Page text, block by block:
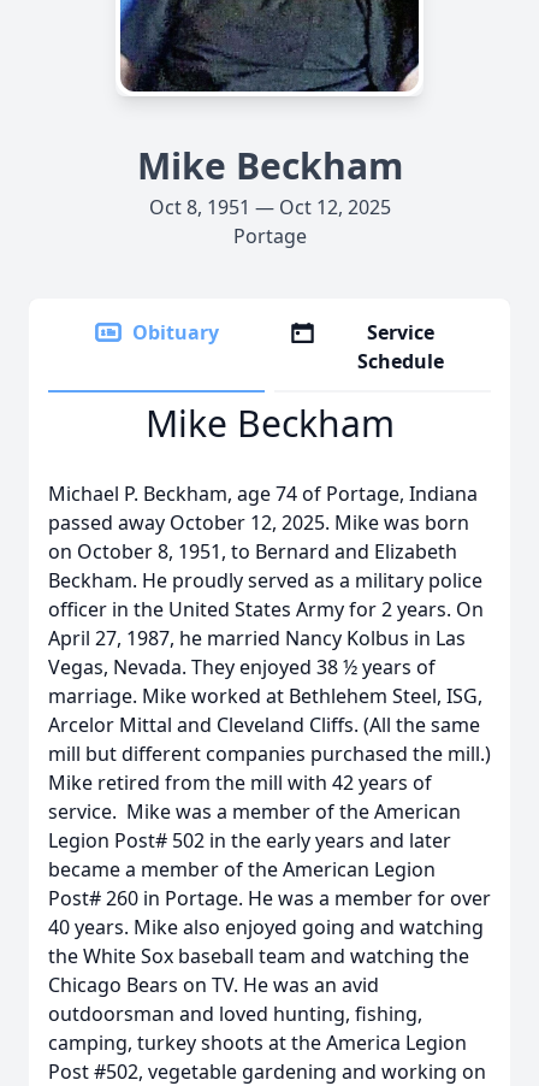
Mike Beckham
Oct 8, 1951 — Oct 12, 2025
Portage
Obituary
Service
Schedule
Mike Beckham
Michael P. Beckham, age 74 of Portage, Indiana
passed away October 12, 2025. Mike was born
on October 8, 1951, to Bernard and Elizabeth
Beckham. He proudly served as a military police
officer in the United States Army for 2 years. On
April 27, 1987, he married Nancy Kolbus in Las
Vegas, Nevada. They enjoyed 38 ½ years of
marriage. Mike worked at Bethlehem Steel, ISG,
Arcelor Mittal and Cleveland Cliffs. (All the same
mill but different companies purchased the mill.)
Mike retired from the mill with 42 years of
service. Mike was a member of the American
Legion Post# 502 in the early years and later
became a member of the American Legion
Post# 260 in Portage. He was a member for over
40 years. Mike also enjoyed going and watching
the White Sox baseball team and watching the
Chicago Bears on TV. He was an avid
outdoorsman and loved hunting, fishing,
camping, turkey shoots at the America Legion
Post #502, vegetable gardening and working on